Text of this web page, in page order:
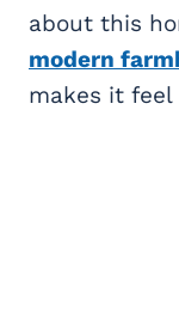
about this
modern
makes it